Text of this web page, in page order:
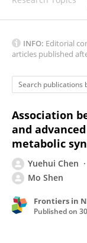
INFO: Editorial
articles published
Association
and
metabolic
Yuehui Chen
Mo Shen
Frontiers in
Published on